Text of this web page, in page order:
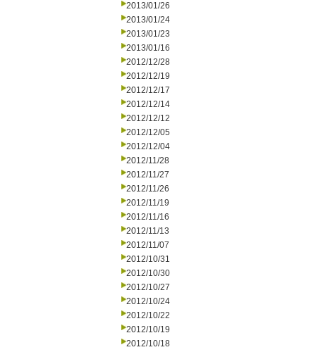
2013/01/26
2013/01/24
2013/01/23
2013/01/16
2012/12/28
2012/12/19
2012/12/17
2012/12/14
2012/12/12
2012/12/05
2012/12/04
2012/11/28
2012/11/27
2012/11/26
2012/11/19
2012/11/16
2012/11/13
2012/11/07
2012/10/31
2012/10/30
2012/10/27
2012/10/24
2012/10/22
2012/10/19
2012/10/18